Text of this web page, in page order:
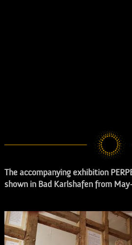
The accompanying exhibition
shown in Bad Karlshafen from